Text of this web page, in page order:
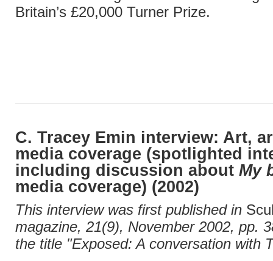
Britain’s £20,000 Turner Prize.
C. Tracey Emin interview: Art,
media coverage (spotlighted
including discussion about My
media coverage) (2002)
This interview was first published in
magazine, 21(9), November 2002, pp.
the title "Exposed: A conversation with